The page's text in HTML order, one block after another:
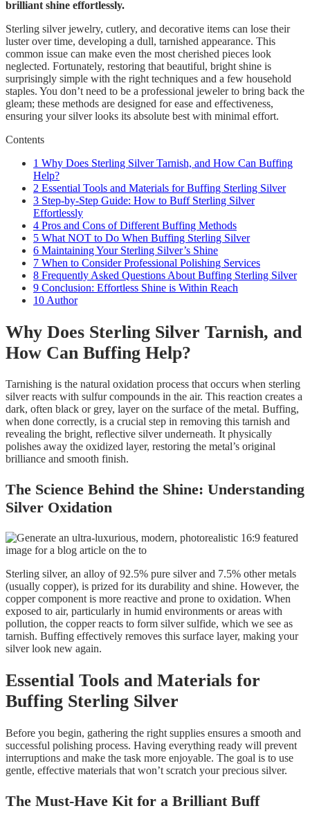
brilliant shine effortlessly.
Sterling silver jewelry, cutlery, and decorative items can lose their
luster over time, developing a dull, tarnished appearance. This
common issue can make even the most cherished pieces look
neglected. Fortunately, restoring that beautiful, bright shine is
surprisingly simple with the right techniques and a few household
staples. You don’t need to be a professional jeweler to bring back the
gleam; these methods are designed for ease and effectiveness,
ensuring your silver looks its absolute best with minimal effort.
Contents
1 Why Does Sterling Silver Tarnish, and How Can Buffing
Help?
2 Essential Tools and Materials for Buffing Sterling Silver
3 Step-by-Step Guide: How to Buff Sterling Silver
Effortlessly
4 Pros and Cons of Different Buffing Methods
5 What NOT to Do When Buffing Sterling Silver
6 Maintaining Your Sterling Silver’s Shine
7 When to Consider Professional Polishing Services
8 Frequently Asked Questions About Buffing Sterling Silver
9 Conclusion: Effortless Shine is Within Reach
10 Author
Why Does Sterling Silver Tarnish, and
How Can Buffing Help?
Tarnishing is the natural oxidation process that occurs when sterling
silver reacts with sulfur compounds in the air. This reaction creates a
dark, often black or grey, layer on the surface of the metal. Buffing,
when done correctly, is a crucial step in removing this tarnish and
revealing the bright, reflective silver underneath. It physically
polishes away the oxidized layer, restoring the metal’s original
brilliance and smooth finish.
The Science Behind the Shine: Understanding
Silver Oxidation
Sterling silver, an alloy of 92.5% pure silver and 7.5% other metals
(usually copper), is prized for its durability and shine. However, the
copper component is more reactive and prone to oxidation. When
exposed to air, particularly in humid environments or areas with
pollution, the copper reacts to form silver sulfide, which we see as
tarnish. Buffing effectively removes this surface layer, making your
silver look new again.
Essential Tools and Materials for
Buffing Sterling Silver
Before you begin, gathering the right supplies ensures a smooth and
successful polishing process. Having everything ready will prevent
interruptions and make the task more enjoyable. The goal is to use
gentle, effective materials that won’t scratch your precious silver.
The Must-Have Kit for a Brilliant Buff